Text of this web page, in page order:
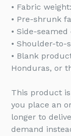
• Fabric
• Pre-shrunk
• Side-
• Shoulder-to-
• Blank
Honduras, or
This product
you place an
longer to
demand